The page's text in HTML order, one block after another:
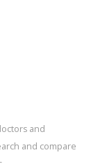
and
and compare